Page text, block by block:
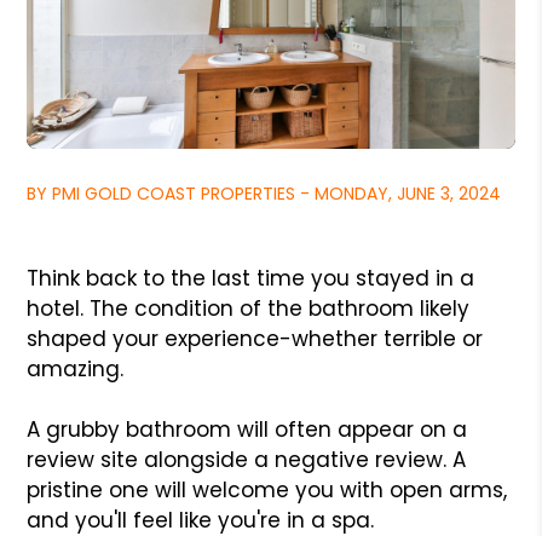
BY PMI GOLD COAST PROPERTIES - MONDAY, JUNE 3, 2024
Think back to the last time you stayed in a
hotel. The condition of the bathroom likely
shaped your experience-whether terrible or
amazing.
A grubby bathroom will often appear on a
review site alongside a negative review. A
pristine one will welcome you with open arms,
and you'll feel like you're in a spa.